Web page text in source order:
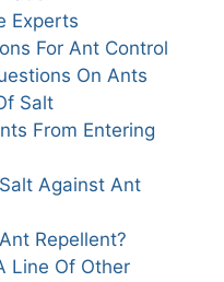
Experts
For Ant Control
On Ants
Salt
From Entering
Against Ant
Repellent?
Line Of Other